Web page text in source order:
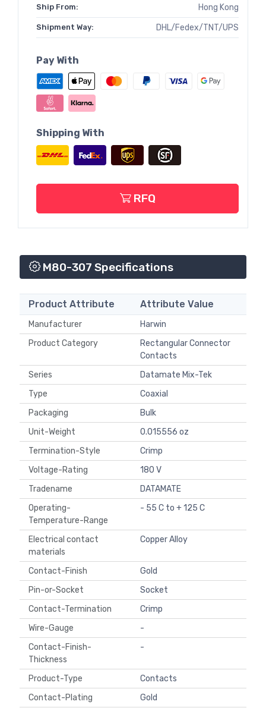
Ship From: Hong Kong
Shipment Way: DHL/Fedex/TNT/UPS
Pay With
Shipping With
RFQ
M80-307 Specifications
Product Attribute Attribute Value
Manufacturer
Harwin
Product Category
Rectangular Connector
Contacts
Series
Datamate Mix-Tek
Type
Coaxial
Packaging
Bulk
Unit-Weight
0.015556 oz
Termination-Style
Crimp
Voltage-Rating
180 V
Tradename
DATAMATE
Operating-
Temperature-Range
- 55 C to + 125 C
Electrical contact
materials
Copper Alloy
Contact-Finish
Gold
Pin-or-Socket
Socket
Contact-Termination
Crimp
Wire-Gauge
-
Contact-Finish-
Thickness
-
Product-Type
Contacts
Contact-Plating
Gold